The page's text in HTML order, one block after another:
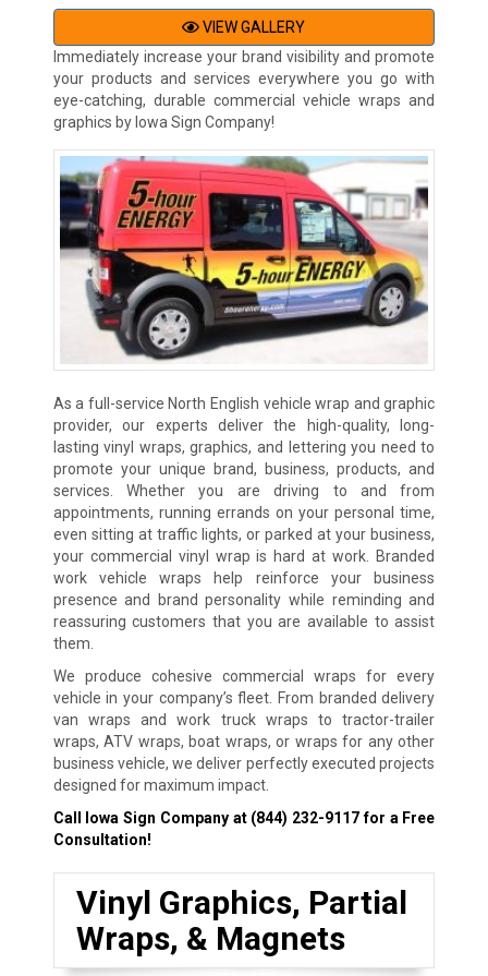
VIEW GALLERY
Immediately increase your brand visibility and promote
your products and services everywhere you go with
eye-catching, durable commercial vehicle wraps and
graphics by Iowa Sign Company!
As a full-service North English vehicle wrap and graphic
provider, our experts deliver the high-quality, long-
lasting vinyl wraps, graphics, and lettering you need to
promote your unique brand, business, products, and
services. Whether you are driving to and from
appointments, running errands on your personal time,
even sitting at traffic lights, or parked at your business,
your commercial vinyl wrap is hard at work. Branded
work vehicle wraps help reinforce your business
presence and brand personality while reminding and
reassuring customers that you are available to assist
them.
We produce cohesive commercial wraps for every
vehicle in your company’s fleet. From branded delivery
van wraps and work truck wraps to tractor-trailer
wraps, ATV wraps, boat wraps, or wraps for any other
business vehicle, we deliver perfectly executed projects
designed for maximum impact.
Call Iowa Sign Company at (844) 232-9117for a Free
Consultation!
Vinyl Graphics, Partial
Wraps, & Magnets